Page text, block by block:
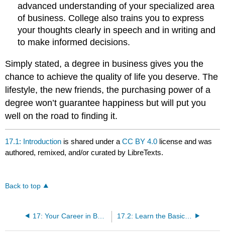
advanced understanding of your specialized area
of business. College also trains you to express
your thoughts clearly in speech and in writing and
to make informed decisions.
Simply stated, a degree in business gives you the
chance to achieve the quality of life you deserve. The
lifestyle, the new friends, the purchasing power of a
degree won’t guarantee happiness but will put you
well on the road to finding it.
17.1: Introduction is shared under aCC BY 4.0 license and was
authored, remixed, and/or curated by LibreTexts.
Back to top
17: Your Career in Business 17.2: Learn the Basics of Business